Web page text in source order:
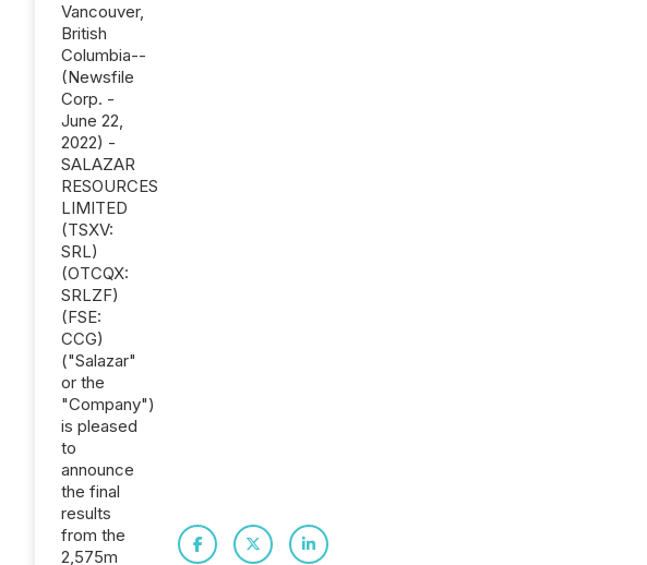
Vancouver,
British
Columbia--
(Newsfile
Corp. -
June 22,
2022) -
SALAZAR
RESOURCES
LIMITED
(TSXV:
SRL)
(OTCQX:
SRLZF)
(FSE:
CCG)
("Salazar"
or the
"Company")
is pleased
to
announce
the final
results
from the
2,575m